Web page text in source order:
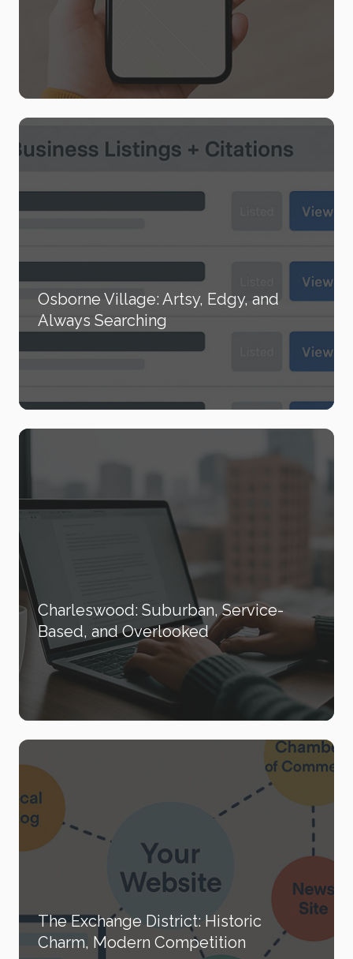
Osborne Village: Artsy, Edgy, and
Always Searching
Charleswood: Suburban, Service-
Based, and Overlooked
The Exchange District: Historic
Charm, Modern Competition